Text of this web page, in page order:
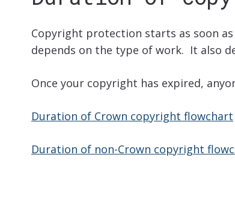
Copyright protection starts as soon
depends on the type of work. It also
Once your copyright has expired,
Duration of Crown copyright flowchart
Duration of non-Crown copyright